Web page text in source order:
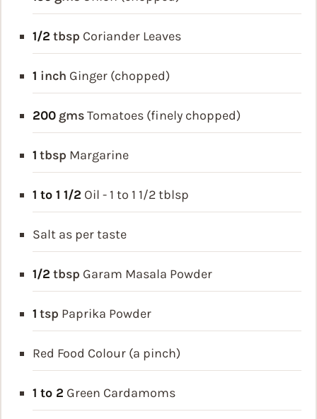
1/2 tbsp Coriander Leaves
1 inch Ginger (chopped)
200 gmsTomatoes (finely chopped)
1 tbsp Margarine
1 to 1 1/2 Oil - 1 to 1 1/2 tblsp
Salt as per taste
1/2 tbsp Garam Masala Powder
1 tsp Paprika Powder
Red Food Colour (a pinch)
1 to 2 Green Cardamoms